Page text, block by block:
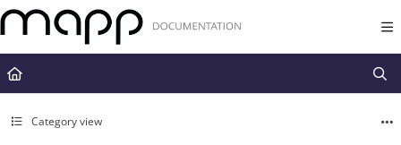
Documentation Index
Fetch the complete documentation index at:
https://docs.mapp.com/
Use this file to discover all available pages before exploring further.
Category view